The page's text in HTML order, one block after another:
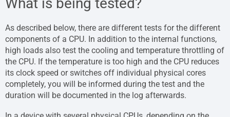
As described below, there are different tests for the different
components of a CPU. In addition to the internal functions,
high loads also test the cooling and temperature throttling of
the CPU. If the temperature is too high and the CPU reduces
its clock speed or switches off individual physical cores
completely, you will be informed during the test and the
duration will be documented in the log afterwards.